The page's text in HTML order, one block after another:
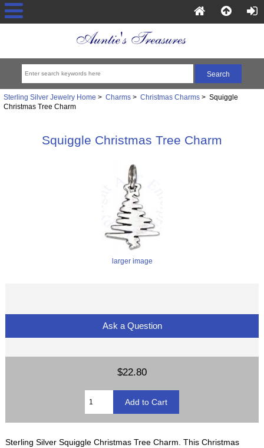
Sterling Silver Jewelry Home > Charms> Christmas Charms> Squiggle
Christmas Tree Charm
Squiggle Christmas Tree Charm
larger image
Ask a Question
$22.80
Sterling Silver Squiggle Christmas Tree Charm. This Christmas